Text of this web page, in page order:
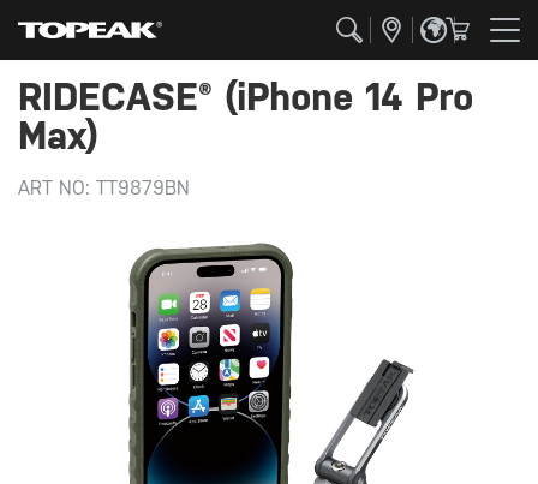
RIDECASE® (iPhone 14 Pro
Max)
ART NO: TT9879BN